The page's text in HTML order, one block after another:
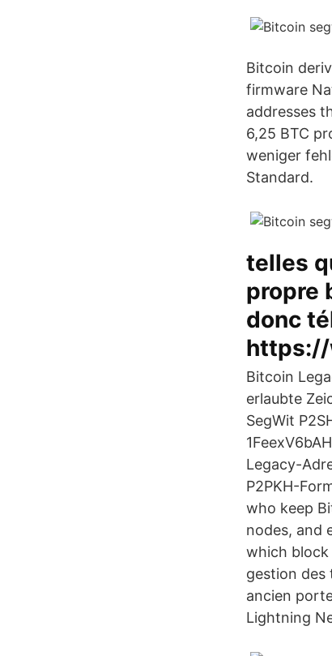
Bitcoin
firmware
addresses
6,25 BTC
weniger
Standard.
telles
propre
donc
Bitcoin
erlaubte
SegWit
Legacy-
P2PKH-
who keep
nodes, and
which block
gestion des
ancien
Lightning